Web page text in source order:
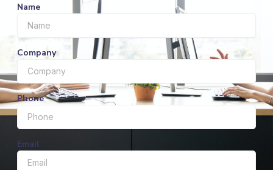
Name
Company
Phone
Email